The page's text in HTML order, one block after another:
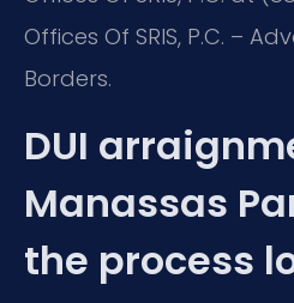
Offices Of SRIS, P.C. –
Borders.
DUI
Manassas
the process